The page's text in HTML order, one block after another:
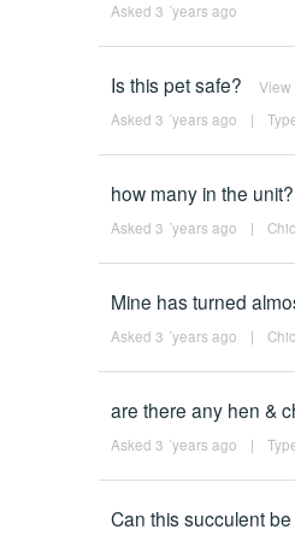
Asked 3 ´years ago
Is this pet safe? View
Asked 3 ´years ago |
how many in the unit?
Asked 3 ´years ago |
Mine has turned
Asked 3 ´years ago |
are there any hen &
Asked 3 ´years ago |
Can this succulent